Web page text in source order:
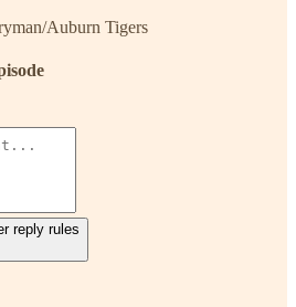
Auburn Tigers
reply rules